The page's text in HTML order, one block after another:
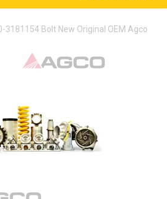
3181154 Bolt New Original OEM Agco